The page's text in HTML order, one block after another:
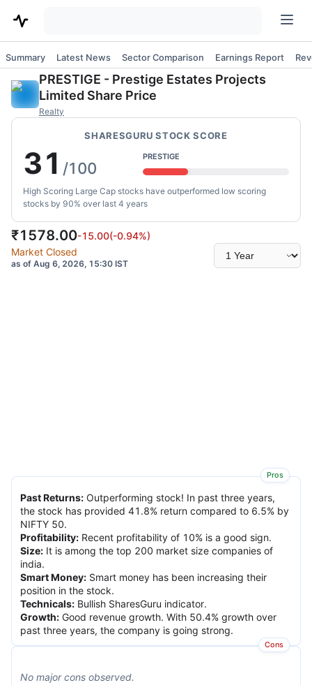
Summary Latest News Sector Comparison Earnings Report
PRESTIGE - Prestige Estates Projects
Limited Share Price
Realty
SHARESGURU STOCK SCORE
PRESTIGE
31 /100
High Scoring Large Cap stocks have outperformed low scoring
stocks by 90% over last 4 years
₹1578.00-15.00(-0.94%)
Market Closed
as of Aug 6, 2026, 15:30 IST
Select
time
Pros
Past Returns: Outperforming stock! In past three years,
the stock has provided 41.8% return compared to 6.5% by
NIFTY 50.
Profitability: Recent profitability of 10% is a good sign.
Size: It is among the top 200 market size companies of
india.
Smart Money: Smart money has been increasing their
position in the stock.
Technicals: Bullish SharesGuru indicator.
Growth: Good revenue growth. With 50.4% growth over
past three years, the company is going strong.
Cons
No majorcons observed.